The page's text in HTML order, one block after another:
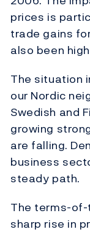
prices is
trade gains
also been
The situation
our Nordic
Swedish and
growing
are falling.
business
steady path.
The terms-
sharp rise in